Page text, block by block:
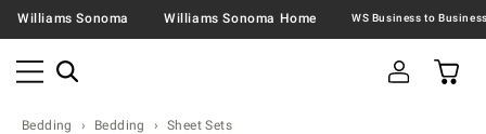
Williams Sonoma Williams Sonoma Home
Bedding Bedding Sheet Sets